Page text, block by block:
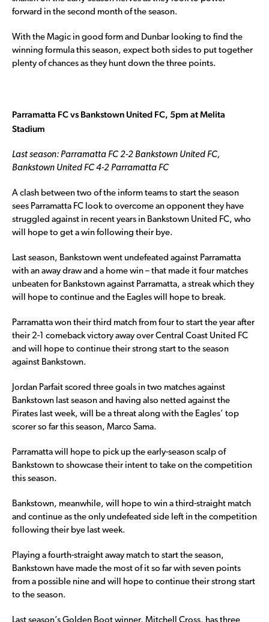
forward in the second month of the season.
With the Magic in good form and Dunbar looking to find the
winning formula this season, expect both sides to put together
plenty of chances as they hunt down the three points.
Parramatta FC vs Bankstown United FC, 5pm at Melita
Stadium
Last season: Parramatta FC 2-2 Bankstown United FC,
Bankstown United FC 4-2 Parramatta FC
A clash between two of the inform teams to start the season
sees Parramatta FC look to overcome an opponent they have
struggled against in recent years in Bankstown United FC, who
will hope to get a win following their bye.
Last season, Bankstown went undefeated against Parramatta
with an away draw and a home win – that made it four matches
unbeaten for Bankstown against Parramatta, a streak which they
will hope to continue and the Eagles will hope to break.
Parramatta won their third match from four to start the year after
their 2-1 comeback victory away over Central Coast United FC
and will hope to continue their strong start to the season
against Bankstown.
Jordan Parfait scored three goals in two matches against
Bankstown last season and having also netted against the
Pirates last week, will be a threat along with the Eagles’ top
scorer so far this season, Marco Sama.
Parramatta will hope to pick up the early-season scalp of
Bankstown to showcase their intent to take on the competition
this season.
Bankstown, meanwhile, will hope to win a third-straight match
and continue as the only undefeated side left in the competition
following their bye last week.
Playing a fourth-straight away match to start the season,
Bankstown have made the most of it so far with seven points
from a possible nine and will hope to continue their strong start
to the season.